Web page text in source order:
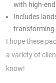
with high-end
Includes
transforming
I hope these
a variety of
know!